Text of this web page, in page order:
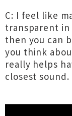
C: I feel like
transparent in
then you can
you think
really helps
closest sound.